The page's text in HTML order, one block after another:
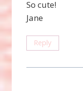
So cute!
Jane
Reply